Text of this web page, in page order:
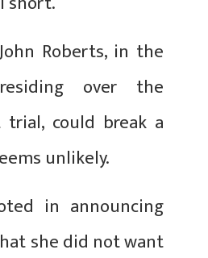
Roberts, in the
over the
trial, could break a
unlikely.
in announcing
she did not want